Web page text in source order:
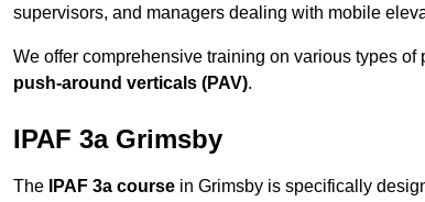
supervisors, and managers dealing with mobile
We offer comprehensive training on various types
push-around verticals (PAV).
IPAF 3a Grimsby
The IPAF 3a course in Grimsby is specifically